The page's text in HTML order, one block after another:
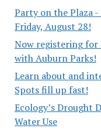
Party on the Plaza
Friday, August 28!
Now registering for
with Auburn Parks!
Learn about and
Spots fill up fast!
Ecology’s Drought
Water Use